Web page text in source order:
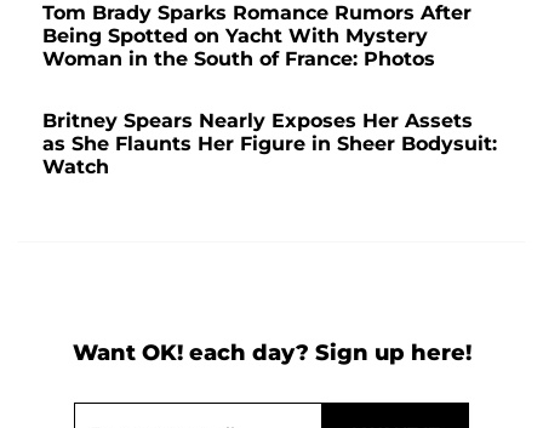
Tom Brady Sparks Romance Rumors After
Being Spotted on Yacht With Mystery
Woman in the South of France: Photos
Britney Spears Nearly Exposes Her Assets
as She Flaunts Her Figure in Sheer Bodysuit:
Watch
Want OK! each day? Sign up here!